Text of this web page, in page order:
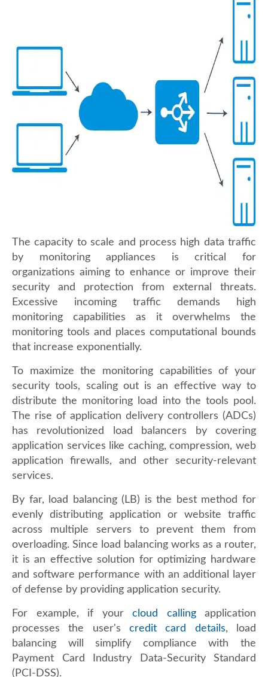
The capacity to scale and process high data traffic
by monitoring appliances is critical for
organizations aiming to enhance or improve their
security and protection from external threats.
Excessive incoming traffic demands high
monitoring capabilities as it overwhelms the
monitoring tools and places computational bounds
that increase exponentially.
To maximize the monitoring capabilities of your
security tools, scaling out is an effective way to
distribute the monitoring load into the tools pool.
The rise of application delivery controllers (ADCs)
has revolutionized load balancers by covering
application services like caching, compression, web
application firewalls, and other security-relevant
services.
By far, load balancing (LB) is the best method for
evenly distributing application or website traffic
across multiple servers to prevent them from
overloading. Since load balancing works as a router,
it is an effective solution for optimizing hardware
and software performance with an additional layer
of defense by providing application security.
For example, if your cloud callingapplication
processes the user's credit card details, load
balancing will simplify compliance with the
Payment Card Industry Data-Security Standard
(PCI-DSS).